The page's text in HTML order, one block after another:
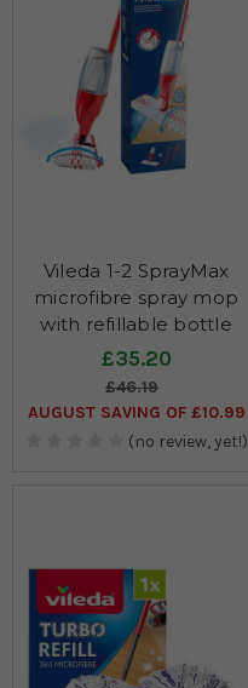
Vileda 1-2 SprayMax
microfibre spray mop
with refillable bottle
£35.20
£46.19
AUGUST SAVING OF £10.99
(no review, yet!)